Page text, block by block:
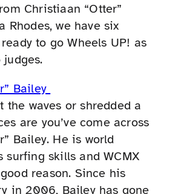
Christiaan “Otter”
Rhodes, we have six
to go Wheels UP! as
Bailey
the waves or shredded a
are you’ve come across
Bailey. He is world
surfing skills and WCMX
reason. Since his
in 2006, Bailey has gone